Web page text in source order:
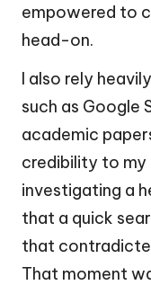
empowered to
head-on.
I also rely
such as Google
academic
credibility to my
investigating a
that a quick
that
That moment